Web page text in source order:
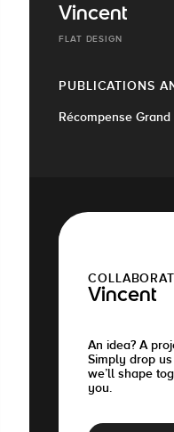
Vincent
FLAT DESIGN
PUBLICATIONS
Récompense
Vincent
An idea? A
Simply drop
we’ll shape
you.